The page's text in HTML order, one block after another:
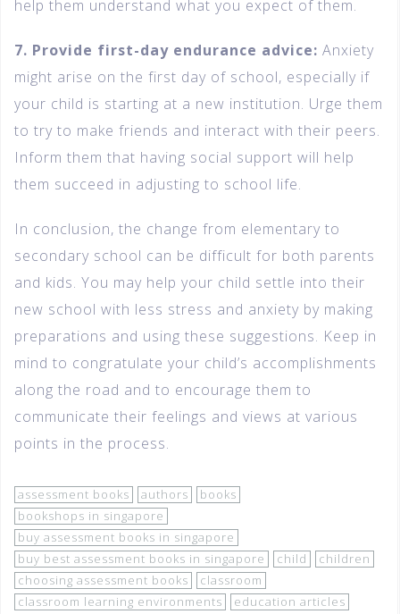
help them understand what you expect of them.
7. Provide first-day endurance advice: Anxiety
might arise on the first day of school, especially if
your child is starting at a new institution. Urge them
to try to make friends and interact with their peers.
Inform them that having social support will help
them succeed in adjusting to school life.
In conclusion, the change from elementary to
secondary school can be difficult for both parents
and kids. You may help your child settle into their
new school with less stress and anxiety by making
preparations and using these suggestions. Keep in
mind to congratulate your child’s accomplishments
along the road and to encourage them to
communicate their feelings and views at various
points in the process.
assessment books authors
books
bookshops in singapore
buy assessment books in singapore
buy best assessment books in singapore
child
children
choosing assessment books
classroom
classroom learning environments
education articles